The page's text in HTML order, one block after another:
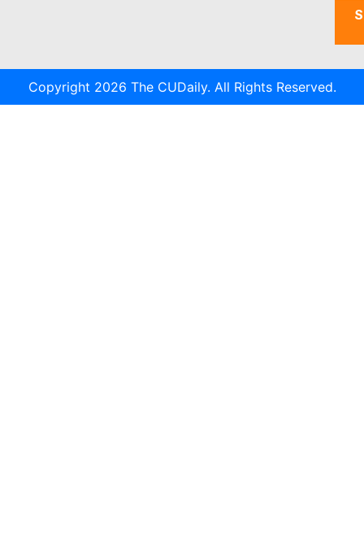
Copyright 2026 The CUDaily. All Rights Reserved.